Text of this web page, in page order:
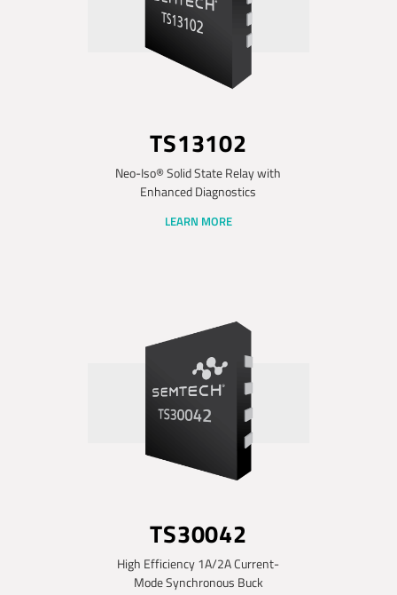
TS13102
Neo-Iso® Solid State Relay with
Enhanced Diagnostics
LEARN MORE
TS30042
High Efficiency 1A/2A Current-
Mode Synchronous Buck